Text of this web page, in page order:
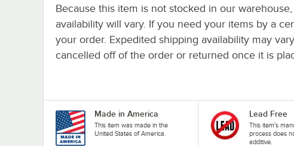
Because this item is not stocked in our
availability will vary. If you need your items by a
your order. Expedited shipping availability may
cancelled off of the order or returned once it is
Made in America
This item was made in the
United States of America.
Lead Free
This item's
process does
additive.